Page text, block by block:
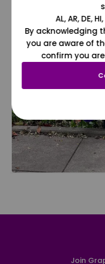
Join
AL, AR, DE,
By acknowledging
you are aware of
confirm you